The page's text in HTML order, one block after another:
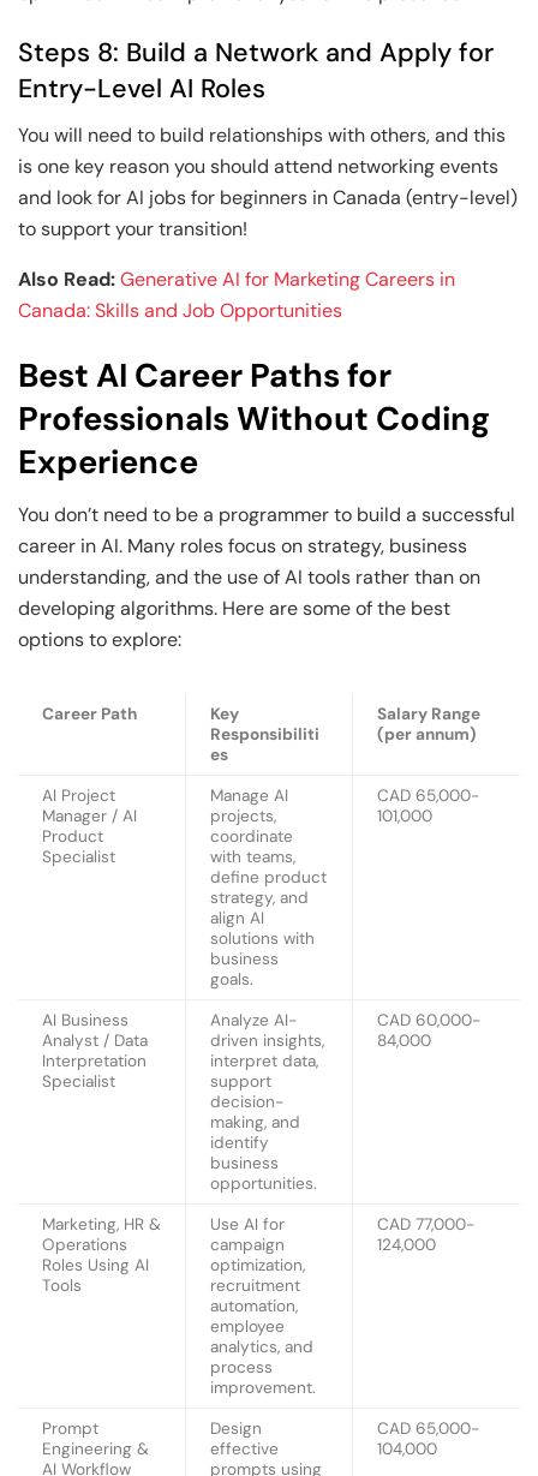
Steps 8: Build a Network and Apply for
Entry-Level AI Roles
You will need to build relationships with others, and this
is one key reason you should attend networking events
and look for AI jobs for beginners in Canada (entry-level)
to support your transition!
Also Read:Generative AI for Marketing Careers in
Canada: Skills and Job Opportunities
Best AI Career Paths for
Professionals Without Coding
Experience
You don’t need to be a programmer to build a successful
career in AI. Many roles focus on strategy, business
understanding, and the use of AI tools rather than on
developing algorithms. Here are some of the best
options to explore:
Career Path
Key
Responsibiliti
es
Salary Range
(per annum)
AI Project
Manager / AI
Product
Specialist
Manage AI
projects,
coordinate
with teams,
define product
strategy, and
align AI
solutions with
business
goals.
CAD 65,000-
101,000
AI Business
Analyst / Data
Interpretation
Specialist
Analyze AI-
driven insights,
interpret data,
support
decision-
making, and
identify
business
opportunities.
CAD 60,000-
84,000
Marketing, HR &
Operations
Roles Using AI
Tools
Use AI for
campaign
optimization,
recruitment
automation,
employee
analytics, and
process
improvement.
CAD 77,000-
124,000
Prompt
Engineering &
AI Workflow
Design
effective
prompts using
CAD 65,000-
104,000